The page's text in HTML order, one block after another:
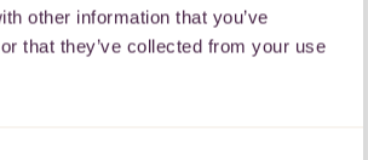
other information that you’ve
that they’ve collected from your use